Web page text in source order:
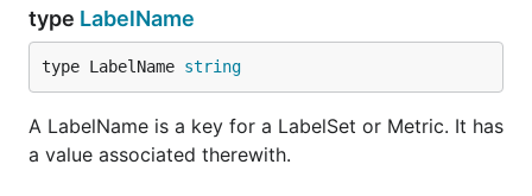
type LabelName
type LabelName string
A LabelName is a key for a LabelSet or Metric. It has
a value associated therewith.